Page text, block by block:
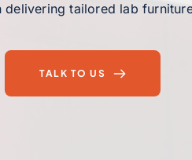
tailored lab
TALK TO US